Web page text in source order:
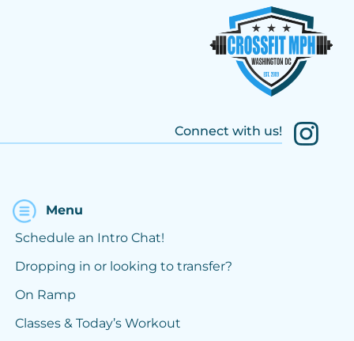
Connect with us!
Menu
Schedule an Intro Chat!
Dropping in or looking to transfer?
On Ramp
Classes & Today’s Workout